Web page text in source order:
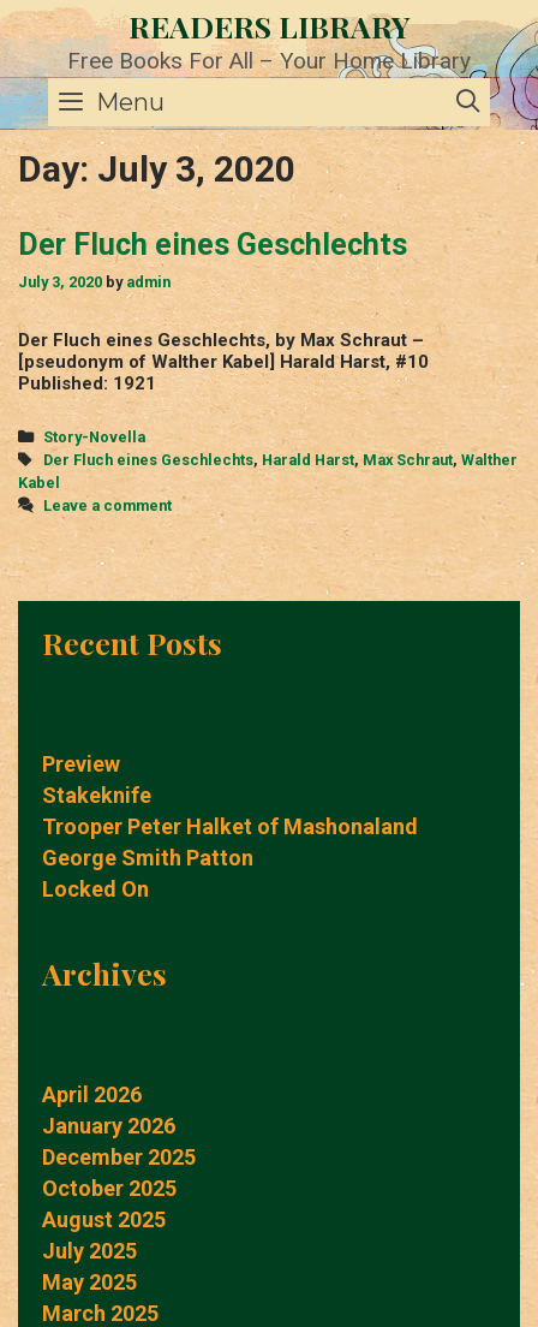
Skip
to
content
READERS LIBRARY
Free Books For All – Your Home Library
Menu
Day: July 3, 2020
Der Fluch eines Geschlechts
July 3, 2020 by admin
Der Fluch eines Geschlechts, by Max Schraut –
[pseudonym of Walther Kabel] Harald Harst, #10
Published: 1921
Categories
Story-Novella
Tags
Der Fluch eines Geschlechts, Harald Harst,Max Schraut, Walther
Kabel
Leave a comment
Recent Posts
Preview
Stakeknife
Trooper Peter Halket of Mashonaland
George Smith Patton
Locked On
Archives
April 2026
January 2026
December 2025
October 2025
August 2025
July 2025
May 2025
March 2025